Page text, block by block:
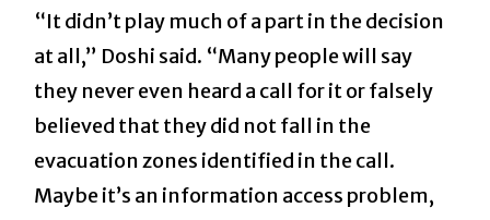
“It didn’t play much of a part in the decision
at all,” Doshi said. “Many people will say
they never even heard a call for it or falsely
believed that they did not fall in the
evacuation zones identified in the call.
Maybe it’s an information access problem,